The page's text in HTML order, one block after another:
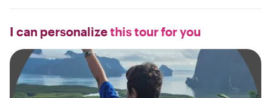
I can personalizethis tour for you